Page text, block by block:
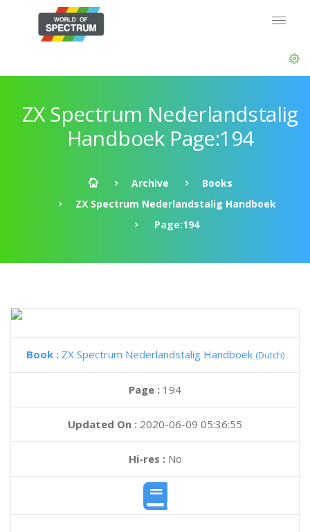
ZX Spectrum Nederlandstalig
Handboek Page:194
Archive
Books
ZX Spectrum Nederlandstalig Handboek
Page:194
Book : ZX Spectrum Nederlandstalig Handboek (Dutch)
Page : 194
Updated On : 2020-06-09 05:36:55
Hi-res :No